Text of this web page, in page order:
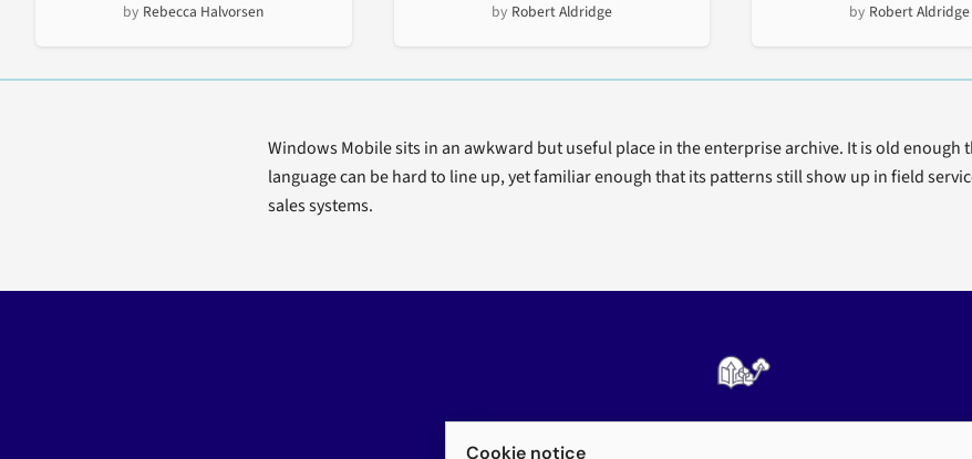
Rebecca Halvorsen
Robert Aldridge
Robert Aldridge
Windows Mobile sits in an awkward but useful place in the enterprise archive. It is old enough
language can be hard to line up, yet familiar enough that its patterns still show up in field
sales systems.
Enterprise mobility architecture, archived
Cookie notice